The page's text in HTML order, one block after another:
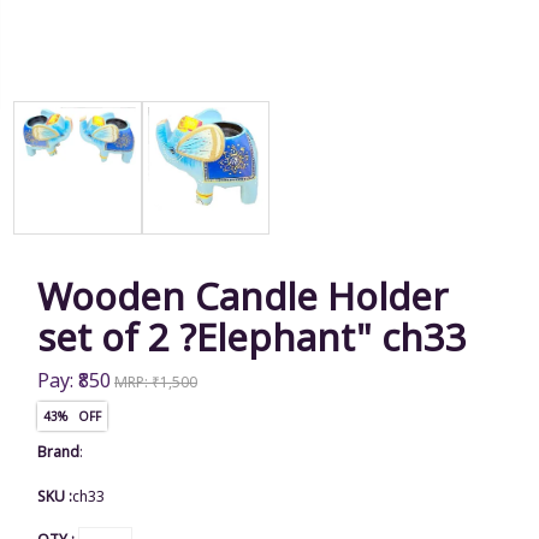
Wooden Candle Holder
set of 2 ?Elephant" ch33
Pay: ₹850 MRP: ₹1,500
43% OFF
Brand:
SKU :ch33